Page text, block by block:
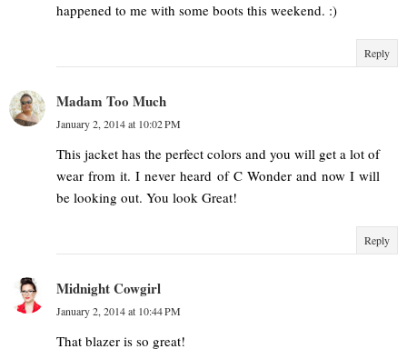
happened to me with some boots this weekend. :)
Reply
Madam Too Much
January 2, 2014 at 10:02 PM
This jacket has the perfect colors and you will get a lot of
wear from it. I never heard of C Wonder and now I will
be looking out. You look Great!
Reply
Midnight Cowgirl
January 2, 2014 at 10:44 PM
That blazer is so great!